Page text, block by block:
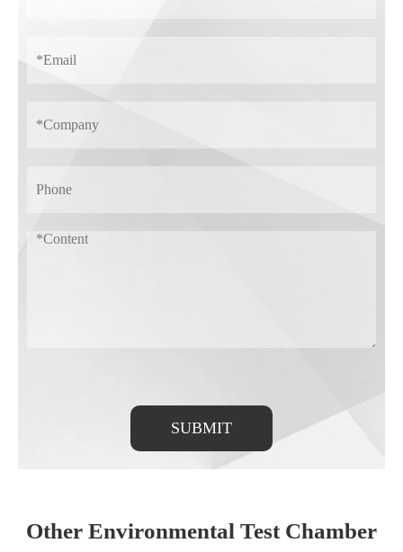
SUBMIT
Other Environmental Test Chamber